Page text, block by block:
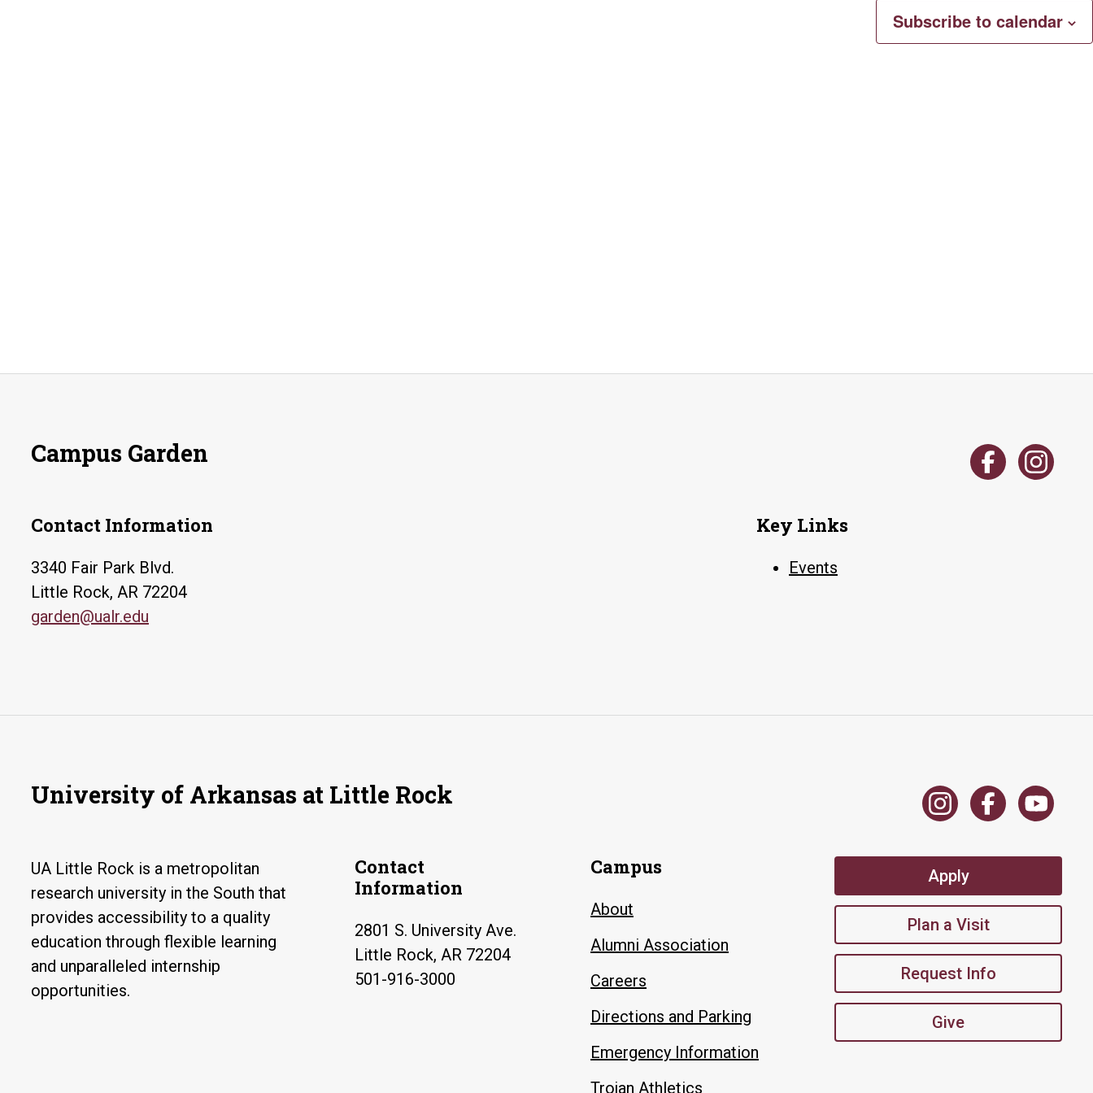
Subscribe to calendar
Campus Garden
Contact Information
3340 Fair Park Blvd.
Little Rock, AR 72204
garden@ualr.edu
Key Links
Events
University of Arkansas at Little Rock
UA Little Rock is a metropolitan
research university in the South that
provides accessibility to a quality
education through flexible learning
and unparalleled internship
opportunities.
Contact
Information
2801 S. University Ave.
Little Rock, AR 72204
501-916-3000
Campus
About
Alumni Association
Careers
Directions and Parking
Emergency Information
Trojan Athletics
Apply
Plan a Visit
Request Info
Give